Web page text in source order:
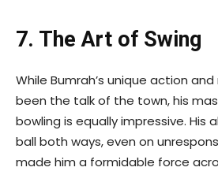
7. The Art of Swing
While Bumrah’s unique action
been the talk of the town, his
bowling is equally impressive. His
ball both ways, even on
made him a formidable force